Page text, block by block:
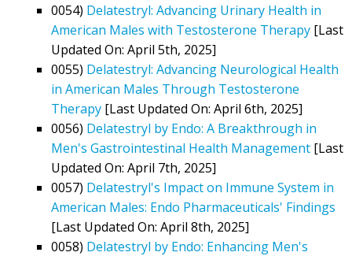
0054) Delatestryl: Advancing Urinary Health in
American Males with Testosterone Therapy [Last
Updated On: April 5th, 2025]
0055) Delatestryl: Advancing Neurological Health
in American Males Through Testosterone
Therapy [Last Updated On: April 6th, 2025]
0056) Delatestryl by Endo: A Breakthrough in
Men's Gastrointestinal Health Management [Last
Updated On: April 7th, 2025]
0057) Delatestryl's Impact on Immune System in
American Males: Endo Pharmaceuticals' Findings
[Last Updated On: April 8th, 2025]
0058) Delatestryl by Endo: Enhancing Men's